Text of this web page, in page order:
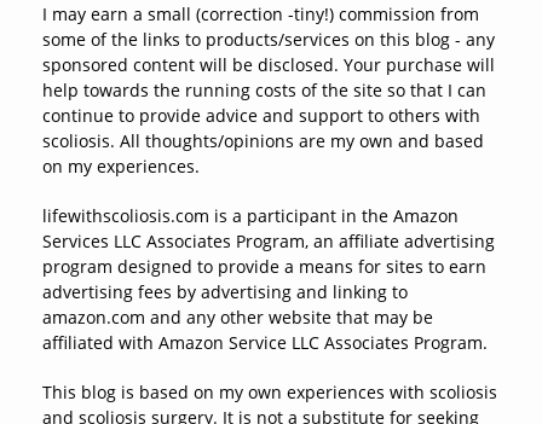
I may earn a small (correction -tiny!) commission from
some of the links to products/services on this blog - any
sponsored content will be disclosed. Your purchase will
help towards the running costs of the site so that I can
continue to provide advice and support to others with
scoliosis. All thoughts/opinions are my own and based
on my experiences.
lifewithscoliosis.com is a participant in the Amazon
Services LLC Associates Program, an affiliate advertising
program designed to provide a means for sites to earn
advertising fees by advertising and linking to
amazon.com and any other website that may be
affiliated with Amazon Service LLC Associates Program.
This blog is based on my own experiences with scoliosis
and scoliosis surgery. It is not a substitute for seeking